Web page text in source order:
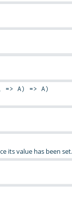
=> A) => A)
its value has been set.